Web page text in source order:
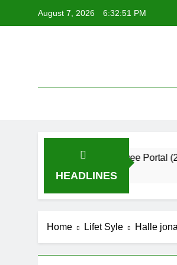
August 7, 2026 6:32:52 PM
HEADLINES
to the Employee Portal (2026 Update)
Home Lifet Syle Halle